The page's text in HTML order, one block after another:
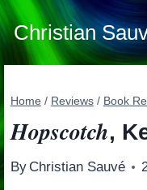
Skip
to
content
Christian
Home / Reviews / Book
Hopscotch,
By Christian Sauvé